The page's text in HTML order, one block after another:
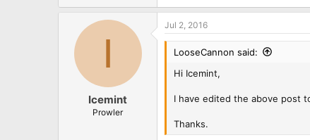
I
Icemint
Prowler
Jul 2, 2016
LooseCannon said:
Hi Icemint,
I have edited the above post
Thanks.